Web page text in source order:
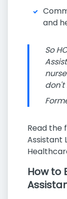
and
So
don't
Read the
Assistant
How to